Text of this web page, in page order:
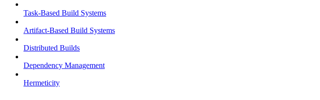
Task-Based Build Systems
Artifact-Based Build Systems
Distributed Builds
Dependency Management
Hermeticity